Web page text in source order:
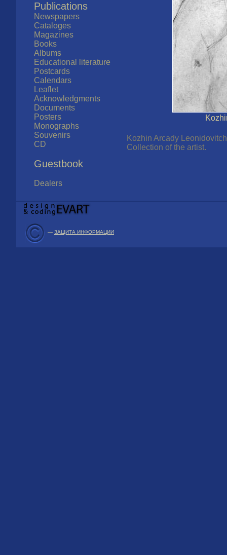
Publications
Newspapers
Cataloges
Magazines
Books
Albums
Educational literature
Postcards
Calendars
Leaflet
Acknowledgments
Documents
Posters
Monographs
Souvenirs
CD
Guestbook
Dealers
Kozhin Arcady
Collection of the artist.
— ЗАЩИТА ИНФОРМАЦИИ